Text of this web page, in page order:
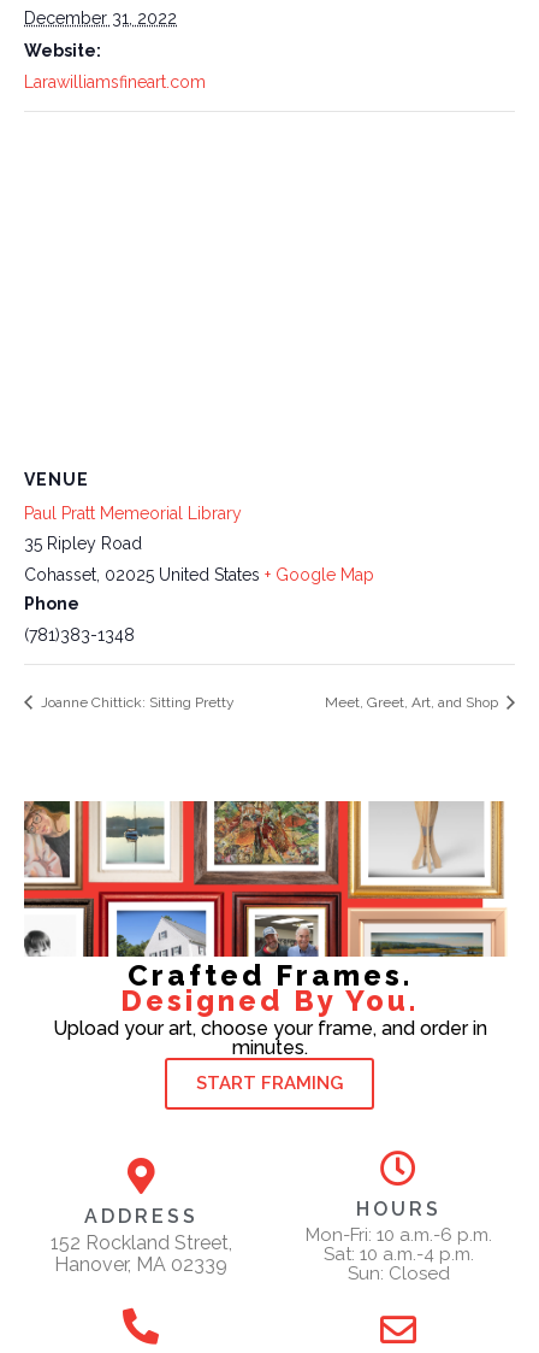
December 31, 2022
Website:
Larawilliamsfineart.com
VENUE
Paul Pratt Memeorial Library
35 Ripley Road
Cohasset 02025 United States + Google Map
Phone
(781)383-1348
Joanne Chittick: Sitting Pretty Meet, Greet, Art, and Shop
Crafted Frames.
Designed By You.
Upload your art, choose your frame, and order in
minutes.
START FRAMING
ADDRESS
152 Rockland Street,
Hanover, MA 02339
HOURS
Mon-Fri: 10 a.m.-6 p.m.
Sat: 10 a.m.-4 p.m.
Sun: Closed